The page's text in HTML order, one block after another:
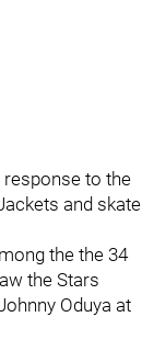
to the
and skate
the the 34
the Stars
Oduya at